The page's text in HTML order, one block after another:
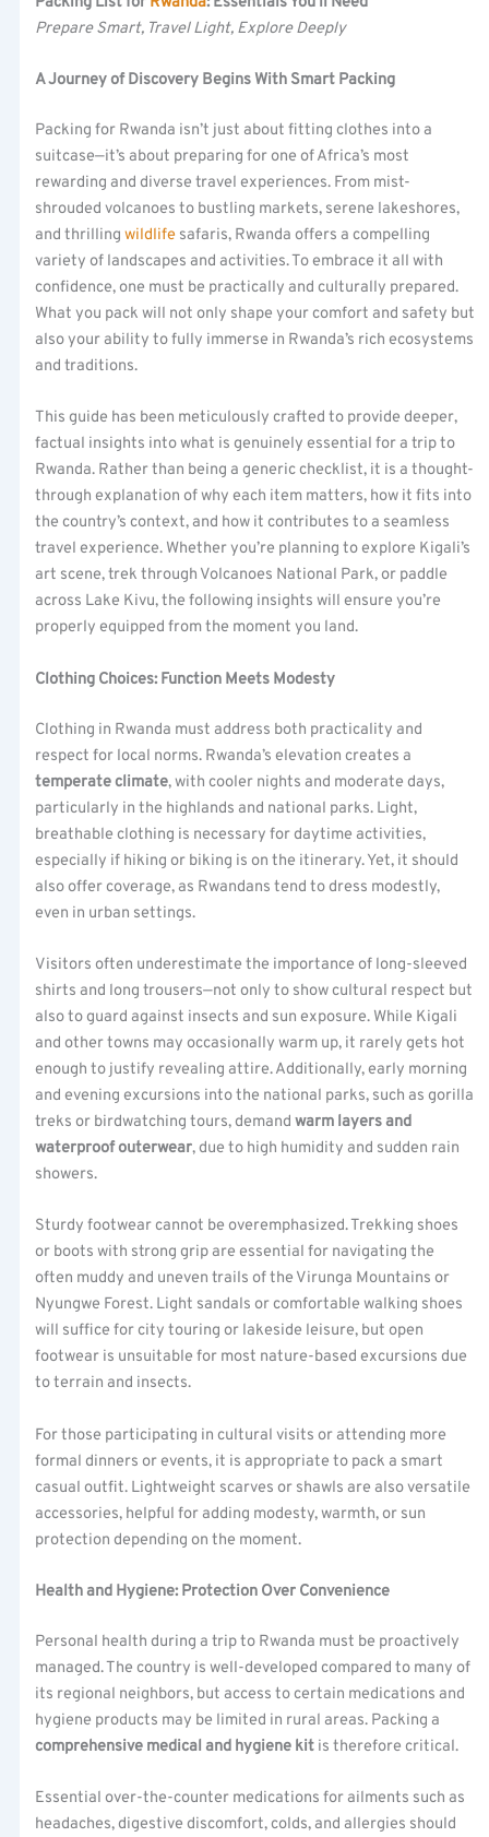
Prepare Smart, Travel Light, Explore Deeply
A Journey of Discovery Begins With Smart Packing
Packing for Rwanda isn’t just about fitting clothes into a
suitcase—it’s about preparing for one of Africa’s most
rewarding and diverse travel experiences. From mist-
shrouded volcanoes to bustling markets, serene lakeshores,
and thrillingwildlife safaris, Rwanda offers a compelling
variety of landscapes and activities. To embrace it all with
confidence, one must be practically and culturally prepared.
What you pack will not only shape your comfort and safety but
also your ability to fully immerse in Rwanda’s rich ecosystems
and traditions.
This guide has been meticulously crafted to provide deeper,
factual insights into what is genuinely essential for a trip to
Rwanda. Rather than being a generic checklist, it is a thought-
through explanation of why each item matters, how it fits into
the country’s context, and how it contributes to a seamless
travel experience. Whether you’re planning to explore Kigali’s
art scene, trek through Volcanoes National Park, or paddle
across Lake Kivu, the following insights will ensure you’re
properly equipped from the moment you land.
Clothing Choices: Function Meets Modesty
Clothing in Rwanda must address both practicality and
respect for local norms. Rwanda’s elevation creates a
temperate climate, with cooler nights and moderate days,
particularly in the highlands and national parks. Light,
breathable clothing is necessary for daytime activities,
especially if hiking or biking is on the itinerary. Yet, it should
also offer coverage, as Rwandans tend to dress modestly,
even in urban settings.
Visitors often underestimate the importance of long-sleeved
shirts and long trousers—not only to show cultural respect but
also to guard against insects and sun exposure. While Kigali
and other towns may occasionally warm up, it rarely gets hot
enough to justify revealing attire. Additionally, early morning
and evening excursions into the national parks, such as gorilla
treks or birdwatching tours, demandwarm layers and
waterproof outerwear, due to high humidity and sudden rain
showers.
Sturdy footwear cannot be overemphasized. Trekking shoes
or boots with strong grip are essential for navigating the
often muddy and uneven trails of the Virunga Mountains or
Nyungwe Forest. Light sandals or comfortable walking shoes
will suffice for city touring or lakeside leisure, but open
footwear is unsuitable for most nature-based excursions due
to terrain and insects.
For those participating in cultural visits or attending more
formal dinners or events, it is appropriate to pack a smart
casual outfit. Lightweight scarves or shawls are also versatile
accessories, helpful for adding modesty, warmth, or sun
protection depending on the moment.
Health and Hygiene: Protection Over Convenience
Personal health during a trip to Rwanda must be proactively
managed. The country is well-developed compared to many of
its regional neighbors, but access to certain medications and
hygiene products may be limited in rural areas. Packing a
comprehensive medical and hygiene kit is therefore critical.
Essential over-the-counter medications for ailments such as
headaches, digestive discomfort, colds, and allergies should